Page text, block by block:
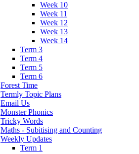
Week 10
Week 11
Week 12
Week 13
Week 14
Term 3
Term 4
Term 5
Term 6
Forest Time
Termly Topic Plans
Email Us
Monster Phonics
Tricky Words
Maths - Subitising and Counting
Weekly Updates
Term 1